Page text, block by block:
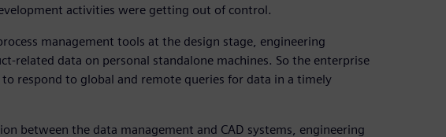
activities were getting out of control.
management tools at the design stage, engineering
related data on personal standalone machines. So the enterprise
respond to global and remote queries for data in a timely
between the data management and CAD systems, engineering